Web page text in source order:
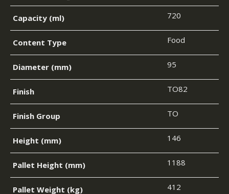
Capacity (ml) 720
Content Type Food
Diameter (mm) 95
Finish TO82
Finish Group TO
Height (mm) 146
Pallet Height (mm) 1188
Pallet Weight (kg) 412